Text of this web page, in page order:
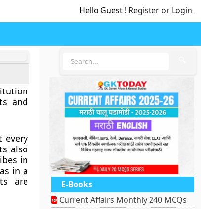
Hello Guest ! Register or Login
and
every
also
in
in a
are
E-Books
Current Affairs Monthly 240 MCQs